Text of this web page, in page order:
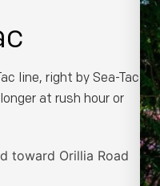
line, right by Sea-Tac
at rush hour or
toward Orillia Road
Get My Free